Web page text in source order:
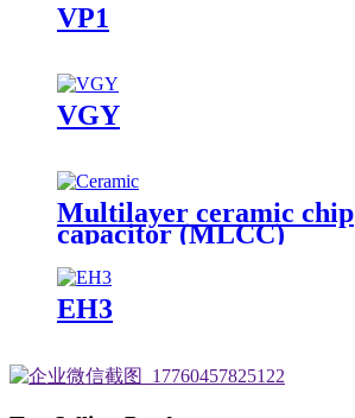
VP1
VGY
Multilayer ceramic chip
capacitor (MLCC)
EH3